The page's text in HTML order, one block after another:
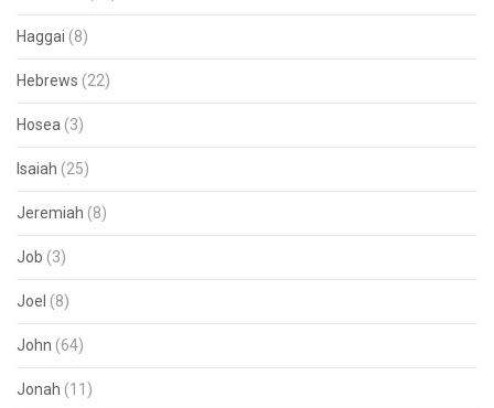
Haggai (8)
Hebrews (22)
Hosea (3)
Isaiah (25)
Jeremiah (8)
Job (3)
Joel (8)
John (64)
Jonah (11)